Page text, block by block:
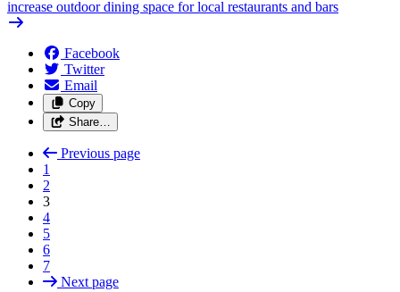
increase outdoor dining space for local restaurants and bars
Facebook
Twitter
Email
Copy
Share…
Previous page
1
2
3
4
5
6
7
Next page